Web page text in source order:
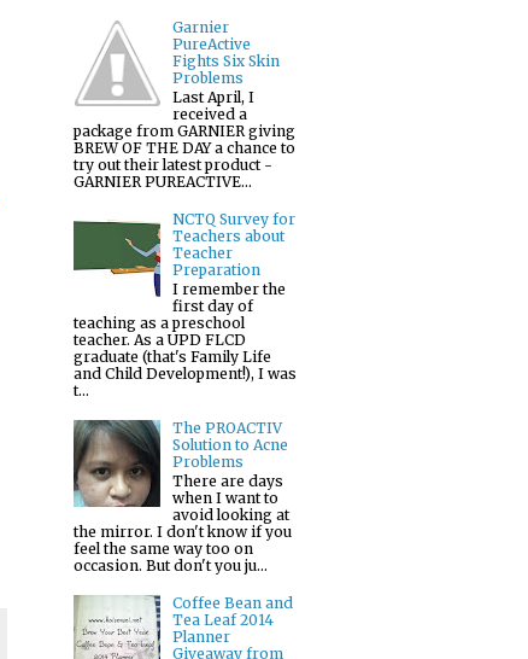
Garnier
PureActive
Fights Six Skin
Problems
Last April, I
received a
package from GARNIER giving
BREW OF THE DAY a chance to
try out their latest product -
GARNIER PUREACTIVE...
NCTQ Survey for
Teachers about
Teacher
Preparation
I remember the
first day of
teaching as a preschool
teacher. As a UPD FLCD
graduate (that's Family Life
and Child Development!), I was
t...
The PROACTIV
Solution to Acne
Problems
There are days
when I want to
avoid looking at
the mirror. I don't know if you
feel the same way too on
occasion. But don't you ju...
Coffee Bean and
Tea Leaf 2014
Planner
Giveaway from